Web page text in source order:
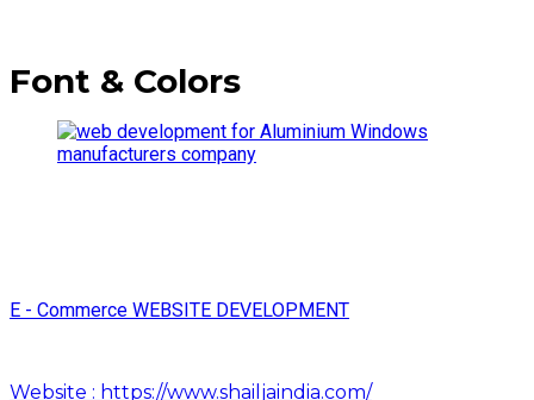
Font & Colors
E - Commerce WEBSITE DEVELOPMENT
Website : https://www.shailjaindia.com/